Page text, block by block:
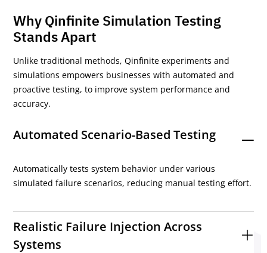
Why Qinfinite Simulation Testing
Stands Apart
Unlike traditional methods, Qinfinite experiments and
simulations empowers businesses with automated and
proactive testing, to improve system performance and
accuracy.
Automated Scenario-Based Testing
Automatically tests system behavior under various
simulated failure scenarios, reducing manual testing effort.
Realistic Failure Injection Across
Systems